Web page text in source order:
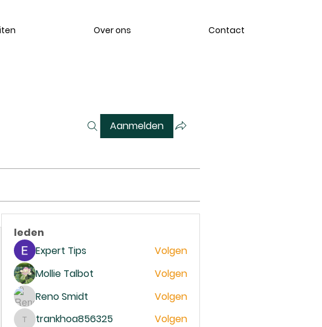
Over ons Contact
Aanmelden
leden
Expert Tips
Volgen
Mollie Talbot
Volgen
Reno Smidt
Volgen
trankhoa856325
Volgen